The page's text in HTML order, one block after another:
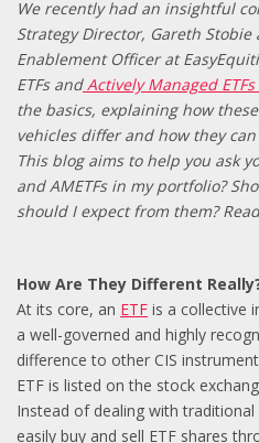
We recently had an insightful
Strategy Director, Gareth
Enablement Officer at
ETFs andActively Managed ETFs
the basics, explaining how
vehicles differ and how they
This blog aims to help you ask
and AMETFs in my portfolio?
should I expect from them?
How Are They Different
At its core, an ETF is a collective
a well-governed and highly
difference to other CIS
ETF is listed on the stock
Instead of dealing with
easily buy and sell ETF shares